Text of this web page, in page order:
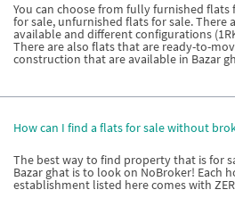
You can choose from fully furnished
for sale, unfurnished flats for sale. There
available and different configurations
There are also flats that are ready-to-
construction that are available in Bazar
How can I find a flats for sale without
The best way to find property that is for
Bazar ghat is to look on NoBroker! Each
establishment listed here comes with